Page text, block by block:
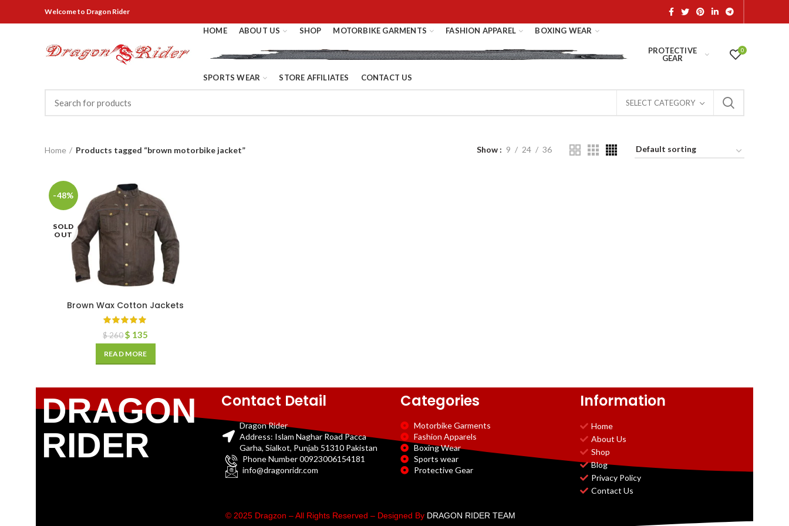
Welcometo Dragon Rider
HOME ABOUT US SHOP MOTORBIKE GARMENTS FASHION APPAREL BOXING WEAR
PROTECTIVE
GEAR
SPORTS WEAR STORE AFFILIATES CONTACT US
0
SELECT CATEGORY
Home Products tagged “brown motorbike jacket” Show 9 24 36
-48%
SOLD
OUT
Brown Wax Cotton Jackets
$260 $ 135
READ MORE
DRAGON
RIDER
Contact Detail
Dragon Rider
Address: Islam Naghar Road Pacca
Garha, Sialkot, Punjab 51310 Pakistan
Phone Number 00923006154181
info@dragonridr.com
Categories
Motorbike Garments
Fashion Apparels
Boxing Wear
Sports wear
Protective Gear
Information
Home
About Us
Shop
Blog
Privacy Policy
Contact Us
© 2025 Dragzon – All Rights Reserved – Designed By DRAGON RIDER TEAM